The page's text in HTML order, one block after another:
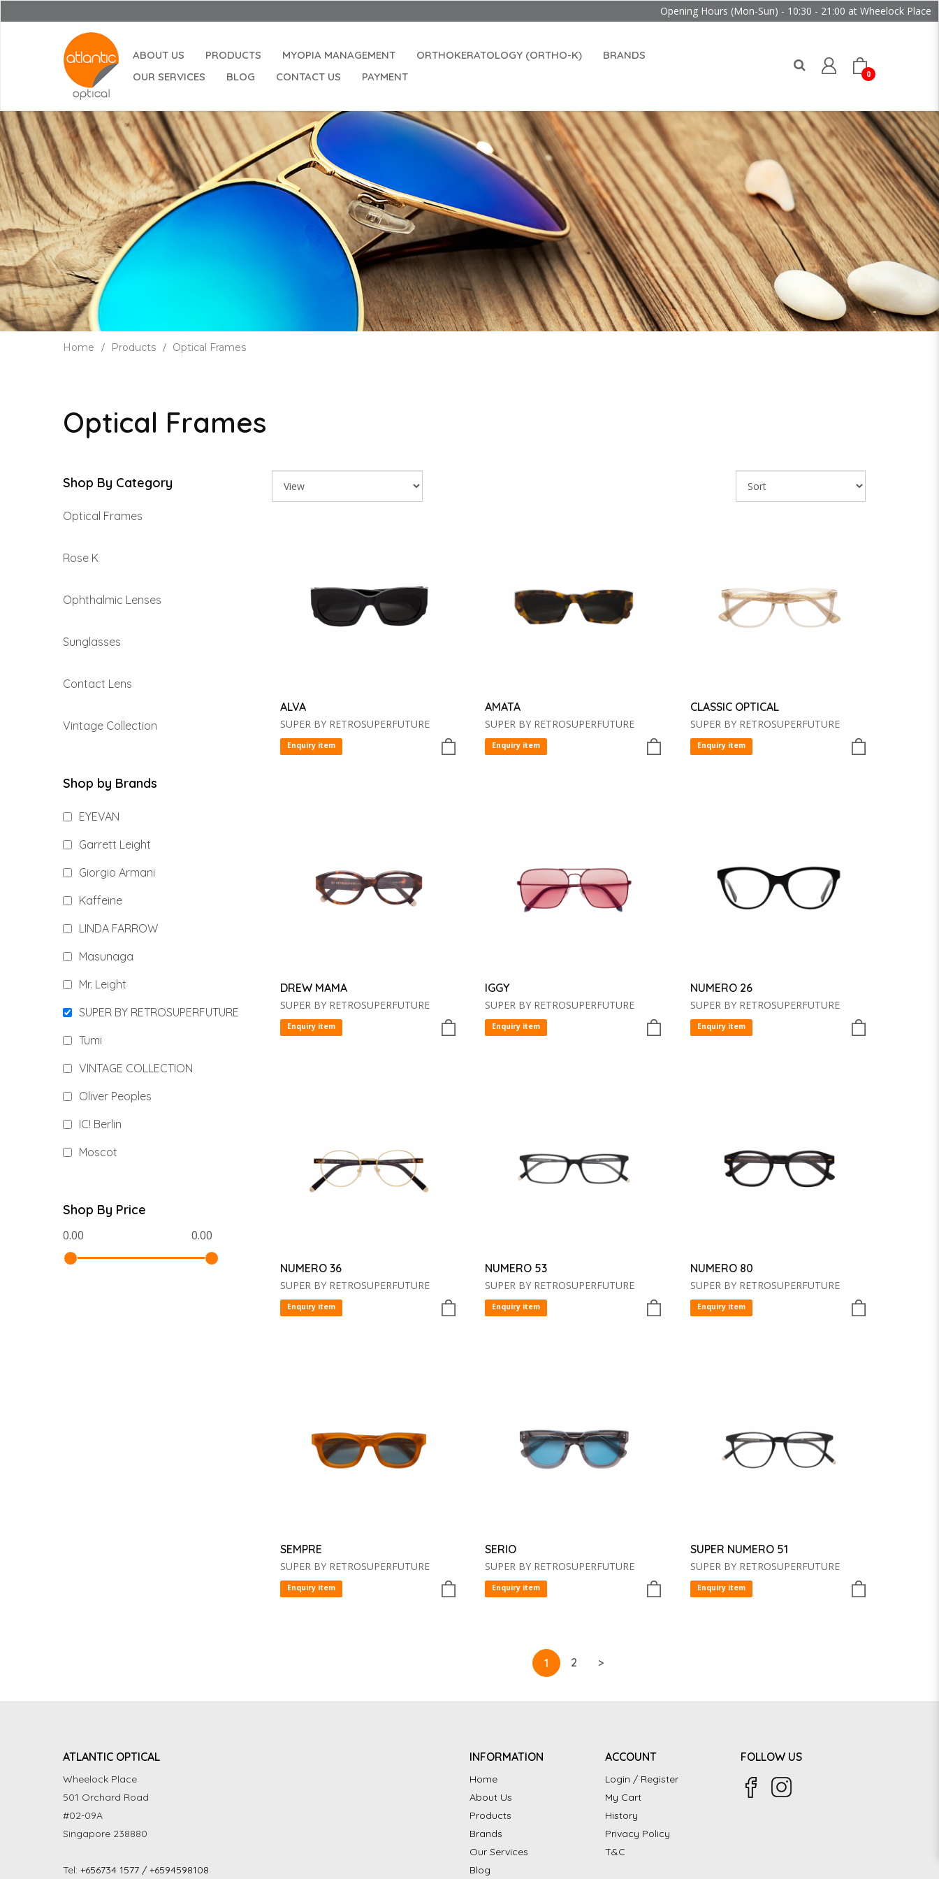
Opening Hours (Mon-Sun) - 10:30 - 21:00 at Wheelock Place
0
ABOUT US PRODUCTS MYOPIA MANAGEMENT ORTHOKERATOLOGY (ORTHO-K)
BRANDS
OUR SERVICES
BLOG CONTACT US PAYMENT
Home Products Optical Frames
Optical Frames
Shop By Category
Optical Frames
Rose K
Ophthalmic Lenses
Sunglasses
Contact Lens
Vintage Collection
Shop by Brands
EYEVAN
Garrett Leight
Giorgio Armani
Kaffeine
LINDA FARROW
Masunaga
Mr. Leight
SUPER BY RETROSUPERFUTURE
Tumi
VINTAGE COLLECTION
Oliver Peoples
IC! Berlin
Moscot
Shop By Price
ALVA
SUPER BY RETROSUPERFUTURE
Enquiry item
AMATA
SUPER BY RETROSUPERFUTURE
Enquiry item
CLASSIC OPTICAL
SUPER BY RETROSUPERFUTURE
Enquiry item
DREW MAMA
SUPER BY RETROSUPERFUTURE
Enquiry item
IGGY
SUPER BY RETROSUPERFUTURE
Enquiry item
NUMERO 26
SUPER BY RETROSUPERFUTURE
Enquiry item
NUMERO 36
SUPER BY RETROSUPERFUTURE
Enquiry item
NUMERO 53
SUPER BY RETROSUPERFUTURE
Enquiry item
NUMERO 80
SUPER BY RETROSUPERFUTURE
Enquiry item
SEMPRE
SUPER BY RETROSUPERFUTURE
Enquiry item
SERIO
SUPER BY RETROSUPERFUTURE
Enquiry item
SUPER NUMERO 51
SUPER BY RETROSUPERFUTURE
Enquiry item
1 2 >
ATLANTIC OPTICAL
Wheelock Place
501 Orchard Road
#02-09A
Singapore 238880
Tel: +656734 1577 / +6594598108
INFORMATION
Home
About Us
Products
Brands
Our Services
Blog
ACCOUNT
Login / Register
My Cart
History
Privacy Policy
T&C
FOLLOW US